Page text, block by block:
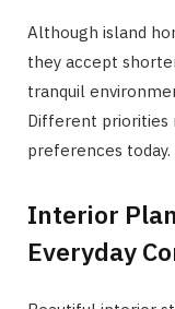
Although island
they accept
tranquil
Different
preferences today.
Interior
Everyday